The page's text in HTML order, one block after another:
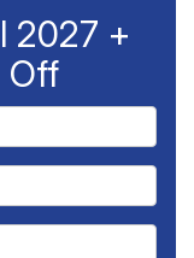
2027 +
Off